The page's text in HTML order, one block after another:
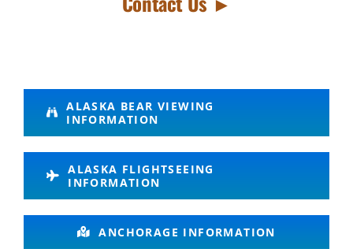
Alaska Air
Tours in
Turnagain
Arm
ALASKA BEAR VIEWING
INFORMATION
ALASKA FLIGHTSEEING
INFORMATION
ANCHORAGE INFORMATION